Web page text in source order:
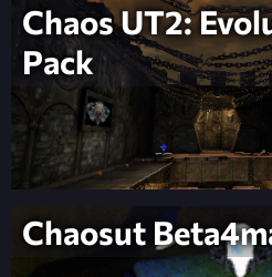
Chaos UT2:
Pack
Chaosut